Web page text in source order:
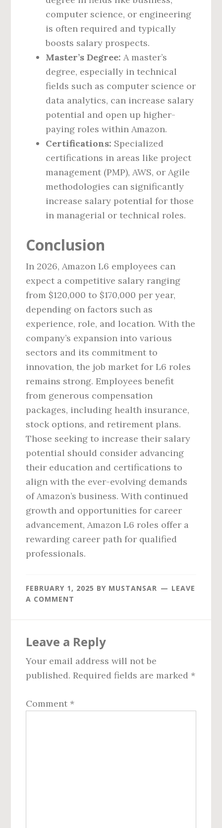
computer science, or engineering
is often required and typically
boosts salary prospects.
Master’s Degree: A master’s
degree, especially in technical
fields such as computer science or
data analytics, can increase salary
potential and open up higher-
paying roles within Amazon.
Certifications: Specialized
certifications in areas like project
management (PMP), AWS, or Agile
methodologies can significantly
increase salary potential for those
in managerial or technical roles.
Conclusion
In 2026, Amazon L6 employees can
expect a competitive salary ranging
from $120,000 to $170,000 per year,
depending on factors such as
experience, role, and location. With the
company’s expansion into various
sectors and its commitment to
innovation, the job market for L6 roles
remains strong. Employees benefit
from generous compensation
packages, including health insurance,
stock options, and retirement plans.
Those seeking to increase their salary
potential should consider advancing
their education and certifications to
align with the ever-evolving demands
of Amazon’s business. With continued
growth and opportunities for career
advancement, Amazon L6 roles offer a
rewarding career path for qualified
professionals.
FEBRUARY 1, 2025 BY MUSTANSAR
LEAVE
A COMMENT
Interactions
Leave a Reply
Your email address will not be
published. Required fields are marked *
Comment *